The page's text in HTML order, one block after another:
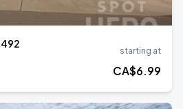
starting at
CA$6.99